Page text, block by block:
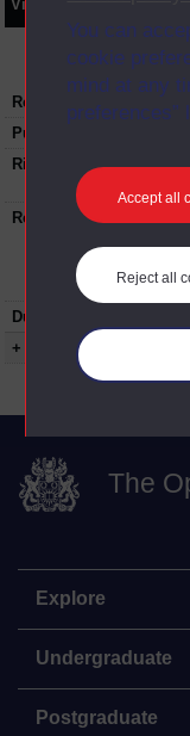
You can
cookie
mind at any
preferences”
Accept all
Reject all
Video
Recording date:
Published:
Rights Statement:
Restrictions on use:
Duration:
+ Show more...
The
Explore
Undergraduate
Postgraduate